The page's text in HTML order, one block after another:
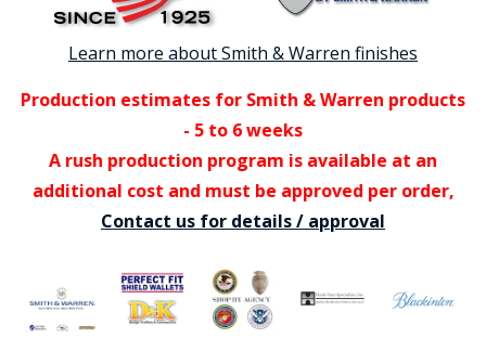
Learn more about Smith & Warren finishes
Production estimates for Smith & Warren products
- 5 to 6 weeks
A rush production program is available at an
additional cost and must be approved per order,
Contact us for details / approval